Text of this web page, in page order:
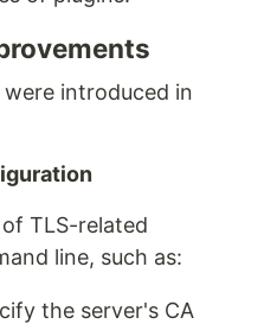
introduced in
TLS-related
line, such as:
the server's CA